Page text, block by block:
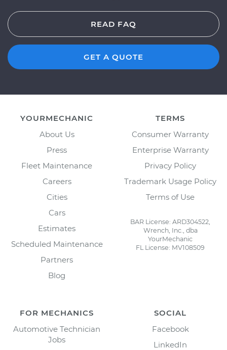
READ FAQ
GET A QUOTE
YOURMECHANIC
About Us
Press
Fleet Maintenance
Careers
Cities
Cars
Estimates
Scheduled Maintenance
Partners
Blog
TERMS
Consumer Warranty
Enterprise Warranty
Privacy Policy
Trademark Usage Policy
Terms of Use
BAR License: ARD304522,
Wrench, Inc., dba
YourMechanic
FL License: MV108509
FOR MECHANICS
Automotive Technician
Jobs
SOCIAL
Facebook
LinkedIn